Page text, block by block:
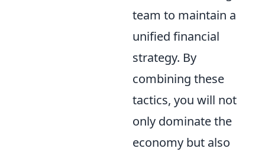
team to maintain a
unified financial
strategy. By
combining these
tactics, you will not
only dominate the
economy but also